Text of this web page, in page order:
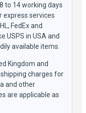
to 14 working days
express services
FedEx and
USPS in USA and
available items.
Kingdom and
shipping charges for
and other
are applicable as